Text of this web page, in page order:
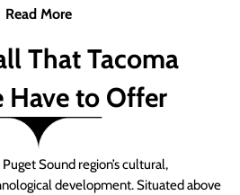
Read More
That Tacoma
Have to Offer
Sound region’s cultural,
development. Situated above